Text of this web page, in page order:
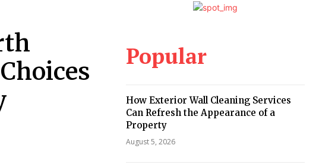
Popular
How Exterior Wall Cleaning Services
Can Refresh the Appearance of a
Property
August 5, 2026